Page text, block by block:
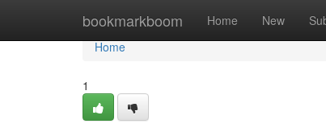
bookmarkboom Home New
Home
Home
1